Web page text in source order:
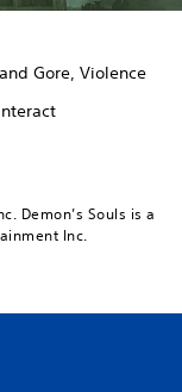
Gore, Violence
Demon’s Souls is a
Inc.